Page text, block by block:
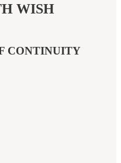
WISH
CONTINUITY